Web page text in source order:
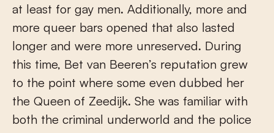
at least for gay men. Additionally, more and
more queer bars opened that also lasted
longer and were more unreserved. During
this time, Bet van Beeren’s reputation grew
to the point where some even dubbed her
the Queen of Zeedijk. She was familiar with
both the criminal underworld and the police